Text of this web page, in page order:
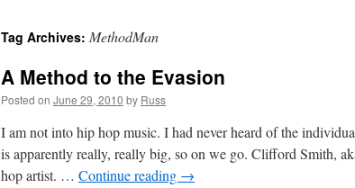
Tag Archives: MethodMan
A Method to the Evasion
Posted on June 29, 2010 by Russ
I am not into hip hop music. I had never heard of the
is apparently really, really big, so on we go. Clifford Smith,
hop artist. … Continue reading →